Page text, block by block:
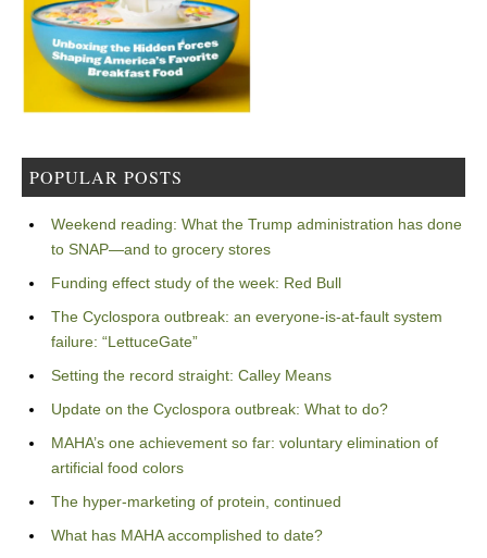
POPULAR POSTS
Weekend reading: What the Trump administration has done
to SNAP—and to grocery stores
Funding effect study of the week: Red Bull
The Cyclospora outbreak: an everyone-is-at-fault system
failure: “LettuceGate”
Setting the record straight: Calley Means
Update on the Cyclospora outbreak: What to do?
MAHA’s one achievement so far: voluntary elimination of
artificial food colors
The hyper-marketing of protein, continued
What has MAHA accomplished to date?